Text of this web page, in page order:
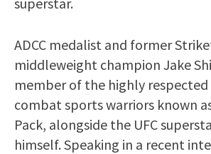
ADCC medalist and former
middleweight champion Jake
member of the highly
combat sports warriors known
Pack, alongside the UFC
himself. Speaking in a recent